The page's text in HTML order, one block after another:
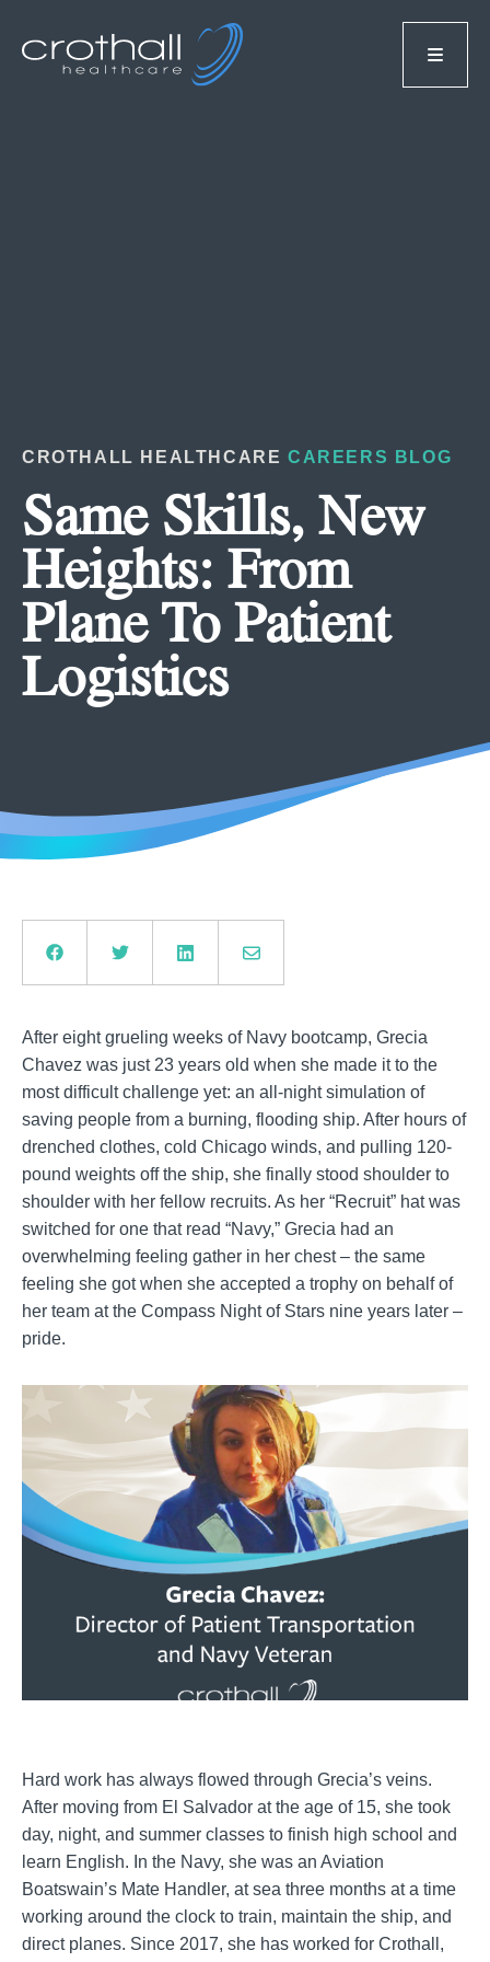
CROTHALL HEALTHCARECAREERS BLOG
Same Skills, New
Heights: From
Plane To Patient
Logistics
After eight grueling weeks of Navy bootcamp, Grecia
Chavez was just 23 years old when she made it to the
most difficult challenge yet: an all-night simulation of
saving people from a burning, flooding ship. After hours of
drenched clothes, cold Chicago winds, and pulling 120-
pound weights off the ship, she finally stood shoulder to
shoulder with her fellow recruits. As her “Recruit” hat was
switched for one that read “Navy,” Grecia had an
overwhelming feeling gather in her chest – the same
feeling she got when she accepted a trophy on behalf of
her team at the Compass Night of Stars nine years later –
pride.
Hard work has always flowed through Grecia’s veins.
After moving from El Salvador at the age of 15, she took
day, night, and summer classes to finish high school and
learn English. In the Navy, she was an Aviation
Boatswain’s Mate Handler, at sea three months at a time
working around the clock to train, maintain the ship, and
direct planes. Since 2017, she has worked for Crothall,